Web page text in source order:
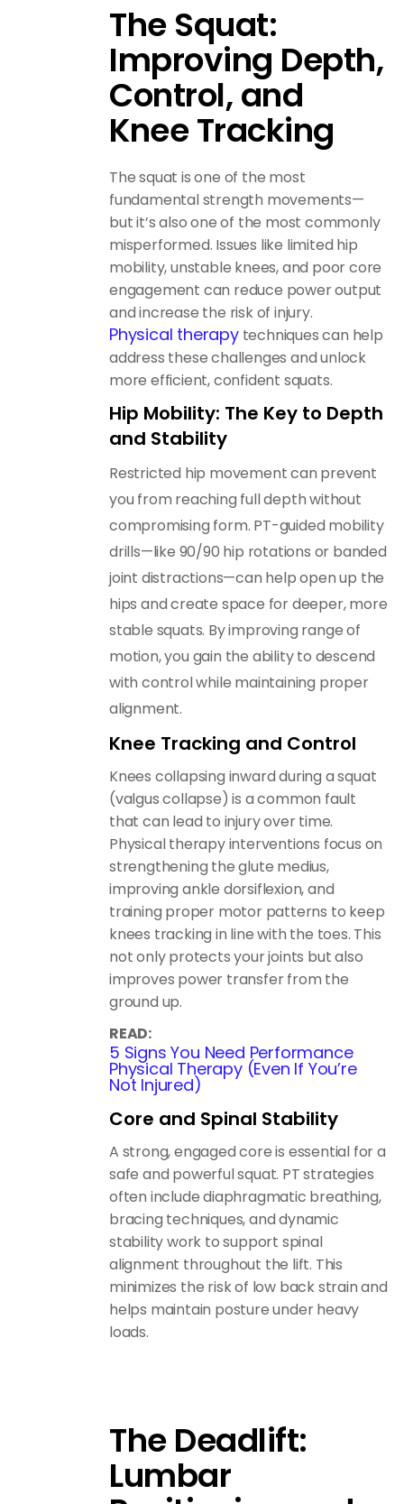
The Squat:
Improving Depth,
Control, and
Knee Tracking
The squat is one of the most
fundamental strength movements—
but it’s also one of the most commonly
misperformed. Issues like limited hip
mobility, unstable knees, and poor core
engagement can reduce power output
and increase the risk of injury.
Physical therapytechniques can help
address these challenges and unlock
more efficient, confident squats.
Hip Mobility: The Key to Depth
and Stability
Restricted hip movement can prevent
you from reaching full depth without
compromising form. PT-guided mobility
drills—like 90/90 hip rotations or banded
joint distractions—can help open up the
hips and create space for deeper, more
stable squats. By improving range of
motion, you gain the ability to descend
with control while maintaining proper
alignment.
Knee Tracking and Control
Knees collapsing inward during a squat
(valgus collapse) is a common fault
that can lead to injury over time.
Physical therapy interventions focus on
strengthening the glute medius,
improving ankle dorsiflexion, and
training proper motor patterns to keep
knees tracking in line with the toes. This
not only protects your joints but also
improves power transfer from the
ground up.
READ:
5 Signs You Need Performance
Physical Therapy (Even If You’re
Not Injured)
Core and Spinal Stability
A strong, engaged core is essential for a
safe and powerful squat. PT strategies
often include diaphragmatic breathing,
bracing techniques, and dynamic
stability work to support spinal
alignment throughout the lift. This
minimizes the risk of low back strain and
helps maintain posture under heavy
loads.
The Deadlift:
Lumbar